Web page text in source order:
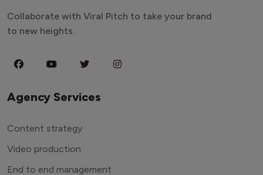
Collaborate with Viral Pitch to take your brand
to new heights.
Agency Services
Content strategy
Video production
End to end management